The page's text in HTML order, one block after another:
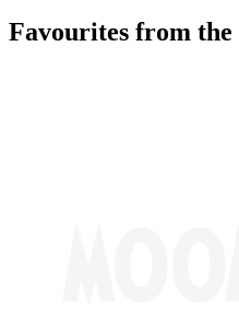
Favourites from the